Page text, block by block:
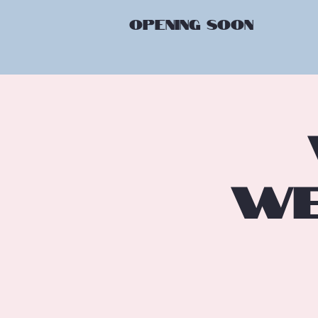
OPENING SOON